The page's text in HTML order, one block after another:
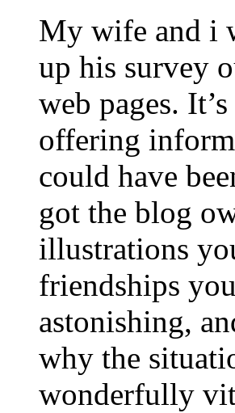
My wife and i
up his survey
web pages.
offering
could have
got the blog
illustrations
friendships
astonishing,
why the
wonderfully